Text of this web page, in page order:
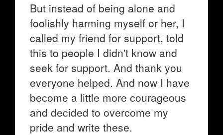
But instead of being alone and
foolishly harming myself or her, I
called my friend for support, told
this to people I didn't know and
seek for support. And thank you
everyone helped. And now I have
become a little more courageous
and decided to overcome my
pride and write these.